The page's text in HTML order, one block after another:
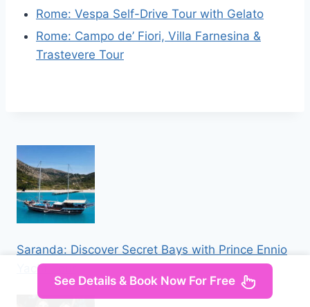
Rome: Vespa Self-Drive Tour with Gelato
Rome: Campo de’ Fiori, Villa Farnesina &
Trastevere Tour
Saranda: Discover Secret Bays with Prince Ennio
Yacht Tour
See Details & Book Now For Free